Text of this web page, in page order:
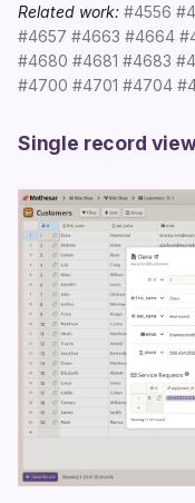
Related work: #4556
#4657 #4663 #4664
#4680 #4681 #4683
#4700 #4701 #4704
Single record